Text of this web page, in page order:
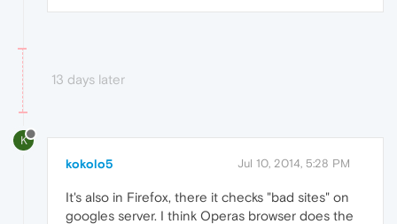
13 days later
K
kokolo5 Jul 10, 2014, 5:28 PM
It's also in Firefox, there it checks "bad sites" on
googles server. I think Operas browser does the